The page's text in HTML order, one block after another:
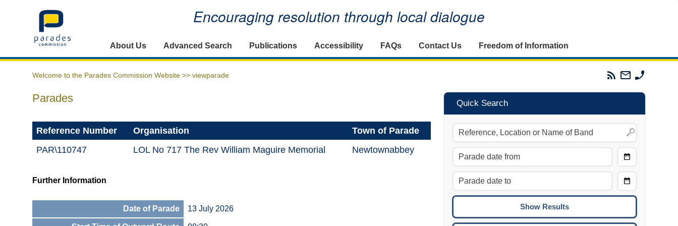
Home Encouraging resolution through local dialogue
About Us Advanced Search Publications Accessibility FAQs Contact Us Freedom of Information
Welcome to the Parades Commission Website >> viewparade
Parades
Commission
Email
The
Commission
Parades
Reference Number Organisation
Town of Parade
PAR\110747
LOL No 717 The Rev William Maguire Memorial Newtownabbey
Further Information
Date of Parade 13 July 2026
Quick Search
Move to the previous day.
Move to the next day.
CTRL/COMMAND + UP:
CTRL/COMMAND + DOWN:
To